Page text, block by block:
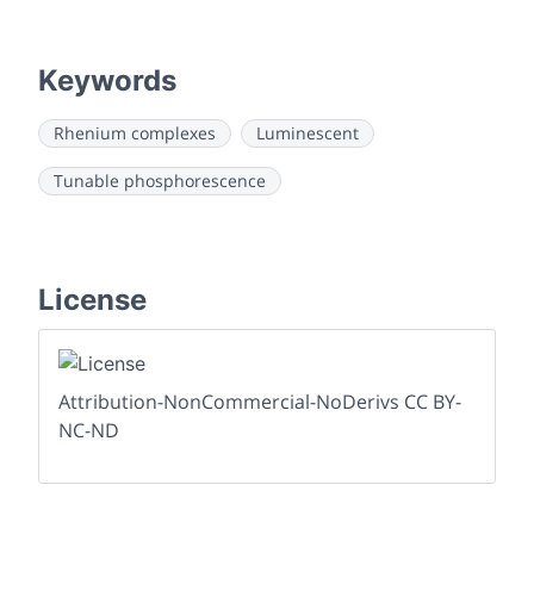
Keywords
Rhenium complexes Luminescent
Tunable phosphorescence
License
Attribution-NonCommercial-NoDerivs CC BY-
NC-ND